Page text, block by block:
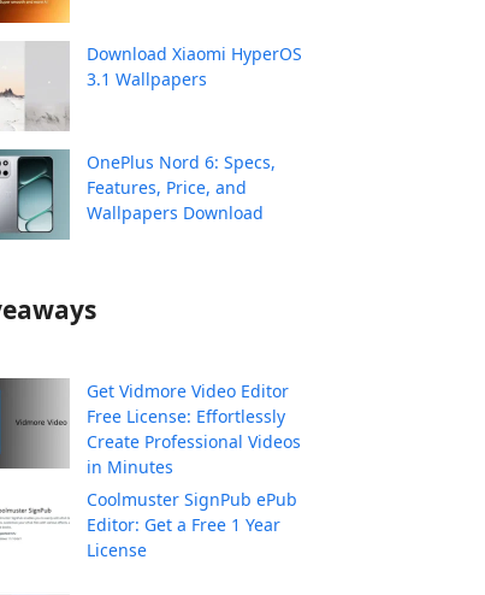
Download Xiaomi HyperOS
3.1 Wallpapers
OnePlus Nord 6: Specs,
Features, Price, and
Wallpapers Download
Get Vidmore Video Editor
Free License: Effortlessly
Create Professional Videos
in Minutes
Coolmuster SignPub ePub
Editor: Get a Free 1 Year
License